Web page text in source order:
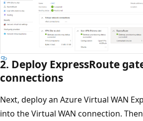
2. Deploy ExpressRoute
connections
Next, deploy an Azure Virtual WAN
into the Virtual WAN connection.